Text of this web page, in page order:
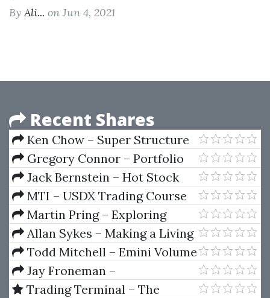
ByAli... on Jun 4, 2021
Recent Shares
Ken Chow – Super Structure
Trading Home Study Course
Gregory Connor – Portfolio
Risk Analysis
Jack Bernstein – Hot Stock
Market Strategies
MTI – USDX Trading Course
Martin Pring – Exploring
BasicAllan Sykes – Making a Living
with Forex Automated Systems
Todd Mitchell – Emini Volume
Break Out System
Jay Froneman –
Dropservicing University
Trading Terminal – The